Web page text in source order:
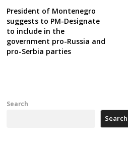
President of Montenegro
suggests to PM-Designate
to include in the
government pro-Russia and
pro-Serbia parties
Search
Search